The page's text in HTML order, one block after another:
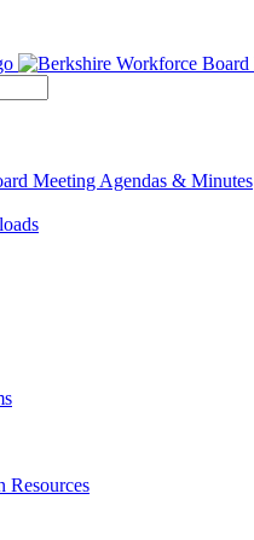
Meeting Agendas & Minutes
Resources